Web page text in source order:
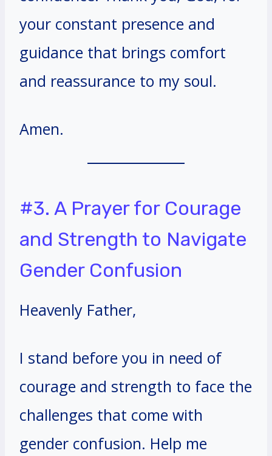
your constant presence and
guidance that brings comfort
and reassurance to my soul.
Amen.
#3. A Prayer for Courage
and Strength to Navigate
Gender Confusion
Heavenly Father,
I stand before you in need of
courage and strength to face the
challenges that come with
gender confusion. Help me